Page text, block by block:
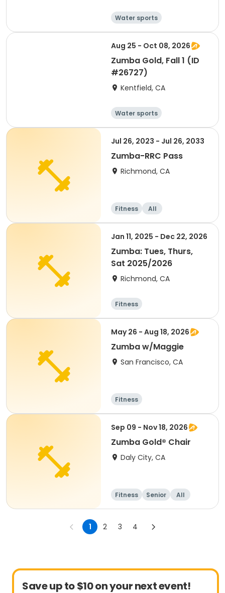
Water sports
Arts and crafts
Hiking
History
Aug 25 - Oct 08, 2026
Zumba Gold, Fall 1 (ID
#26727)
Kentfield, CA
Water sports
Arts and crafts
Hiking
History
Jul 26, 2023 - Jul 26, 2033
Zumba-RRC Pass
Richmond, CA
Fitness All
Jan 11, 2025 - Dec 22, 2026
Zumba: Tues, Thurs,
Sat 2025/2026
Richmond, CA
Fitness
May 26 - Aug 18, 2026
Zumba w/Maggie
San Francisco, CA
Fitness
Sep 09 - Nov 18, 2026
Zumba Gold® Chair
Daly City, CA
Fitness Senior All
1 2 3 4
Save up to $10 on your next event!